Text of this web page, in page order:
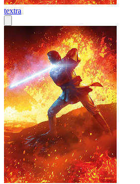
textra